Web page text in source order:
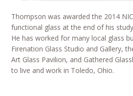
Thompson was awarded the 2014
functional glass at the end of his
He has worked for many local glass
Firenation Glass Studio and Gallery,
Art Glass Pavilion, and Gathered
to live and work in Toledo, Ohio.